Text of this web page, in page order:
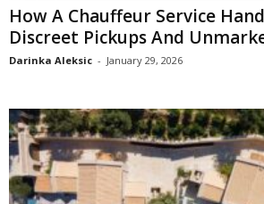
How A Chauffeur Service
Discreet Pickups And
Darinka Aleksic - January 29, 2026